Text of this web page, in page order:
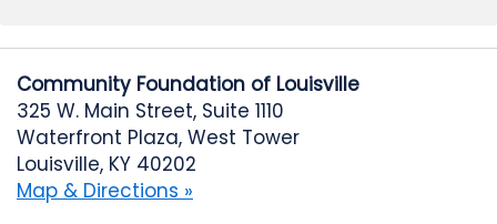
Community Foundation of Louisville
325 W. Main Street, Suite 1110
Waterfront Plaza, West Tower
Louisville, KY 40202
Map & Directions »